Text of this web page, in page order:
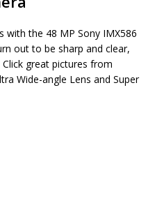
with the 48 MP Sony IMX586
out to be sharp and clear,
great pictures from
Wide-angle Lens and Super